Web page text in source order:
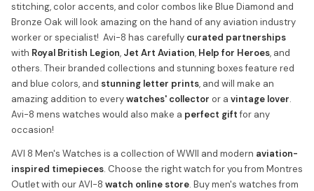
stitching, color accents, and color combos like Blue Diamond and
Bronze Oak will look amazing on the hand of any aviation industry
worker or specialist! Avi-8 has carefully curated partnerships
with Royal British Legion, Jet Art Aviation, Help for Heroes, and
others. Their branded collections and stunning boxes feature red
and blue colors, and stunning letter prints, and will make an
amazing addition to everywatches' collector or a vintage lover.
Avi-8 mens watches would also make a perfect giftfor any
occasion!
AVI 8 Men's Watches is a collection of WWII and modern aviation-
inspired timepieces. Choose the right watch for you from Montres
Outlet with our AVI-8 watch online store. Buy men's watches from